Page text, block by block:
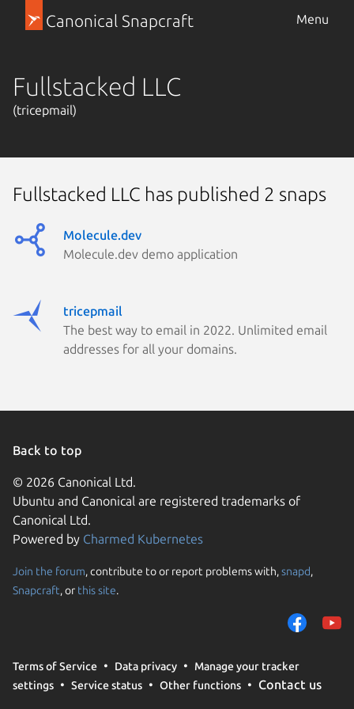
Canonical Snapcraft Menu
Fullstacked LLC
(tricepmail)
Fullstacked LLC has published 2 snaps
Molecule.dev
Molecule.dev demo application
tricepmail
The best way to email in 2022. Unlimited email
addresses for all your domains.
Back to top
© 2026 Canonical Ltd.
Ubuntu and Canonical are registered trademarks of
Canonical Ltd.
Powered by Charmed Kubernetes
Join the forum, contribute to or report problems with,snapd,
Snapcraft, or this site.
Terms of Service Data privacy
Manage your tracker
settings
Service status Other functions Contact us
We use cookies and
them to measure
traffic on our
trusted third parties.
your consent choices